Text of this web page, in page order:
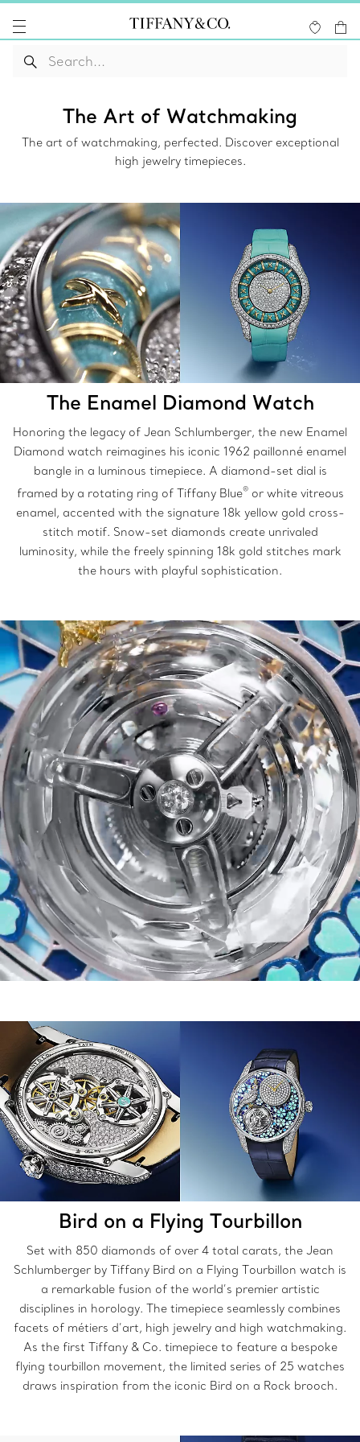
The Art of Watchmaking
The art of watchmaking, perfected. Discover exceptional
high jewelry timepieces.
The Enamel Diamond Watch
Honoring the legacy of Jean Schlumberger, the new Enamel
Diamond watch reimagines his iconic 1962 paillonné enamel
bangle in a luminous timepiece. A diamond-set dial is
framed by a rotating ring of Tiffany Blue®or white vitreous
enamel, accented with the signature 18k yellow gold cross-
stitch motif. Snow-set diamonds create unrivaled
luminosity, while the freely spinning 18k gold stitches mark
the hours with playful sophistication.
Bird on a Flying Tourbillon
Set with 850 diamonds of over 4 total carats, the Jean
Schlumberger by Tiffany Bird on a Flying Tourbillon watch is
a remarkable fusion of the world’s premier artistic
disciplines in horology. The timepiece seamlessly combines
facets of métiers d’art, high jewelry and high watchmaking.
As the first Tiffany & Co. timepiece to feature a bespoke
flying tourbillon movement, the limited series of 25 watches
draws inspiration from the iconic Bird on a Rock brooch.